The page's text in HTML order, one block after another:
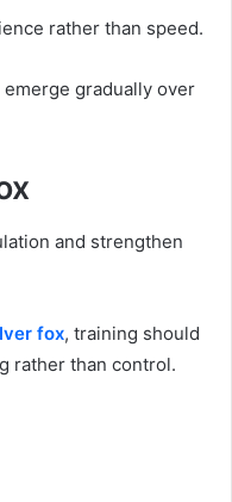
rather than speed.
gradually over
and strengthen
fox, training should
rather than control.